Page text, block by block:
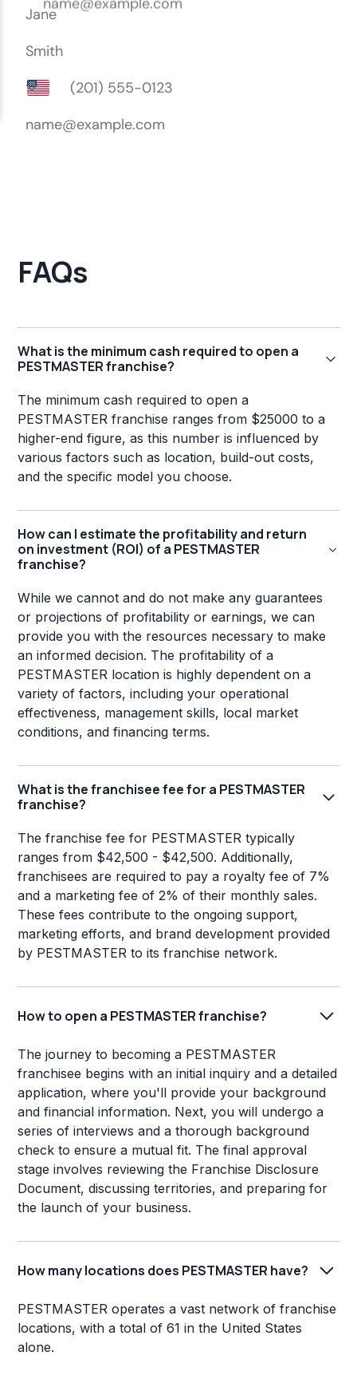
FAQs
What is the minimum cash required to open a
PESTMASTER franchise?
The minimum cash required to open a
PESTMASTER franchise ranges from $25000 to a
higher-end figure, as this number is influenced by
various factors such as location, build-out costs,
and the specific model you choose.
How can I estimate the profitability and return
on investment (ROI) of a PESTMASTER
franchise?
While we cannot and do not make any guarantees
or projections of profitability or earnings, we can
provide you with the resources necessary to make
an informed decision. The profitability of a
PESTMASTER location is highly dependent on a
variety of factors, including your operational
effectiveness, management skills, local market
conditions, and financing terms.
What is the franchisee fee for a PESTMASTER
franchise?
The franchise fee for PESTMASTER typically
ranges from $42,500 - $42,500. Additionally,
franchisees are required to pay a royalty fee of 7%
and a marketing fee of 2% of their monthly sales.
These fees contribute to the ongoing support,
marketing efforts, and brand development provided
by PESTMASTER to its franchise network.
How to open a PESTMASTER franchise?
The journey to becoming a PESTMASTER
franchisee begins with an initial inquiry and a detailed
application, where you'll provide your background
and financial information. Next, you will undergo a
series of interviews and a thorough background
check to ensure a mutual fit. The final approval
stage involves reviewing the Franchise Disclosure
Document, discussing territories, and preparing for
the launch of your business.
How many locations does PESTMASTER have?
PESTMASTER operates a vast network of franchise
locations, with a total of 61 in the United States
alone.